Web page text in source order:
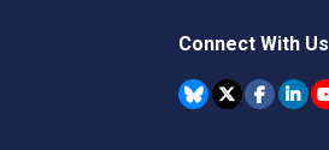
Connect With Us